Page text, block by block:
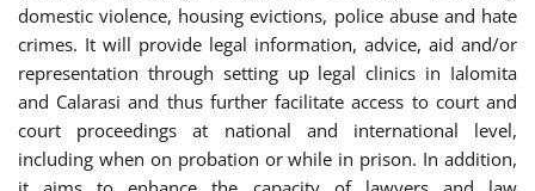
domestic violence, housing evictions, police abuse and hate
crimes. It will provide legal information, advice, aid and/or
representation through setting up legal clinics in Ialomita
and Calarasi and thus further facilitate access to court and
court proceedings at national and international level,
including when on probation or while in prison. In addition,